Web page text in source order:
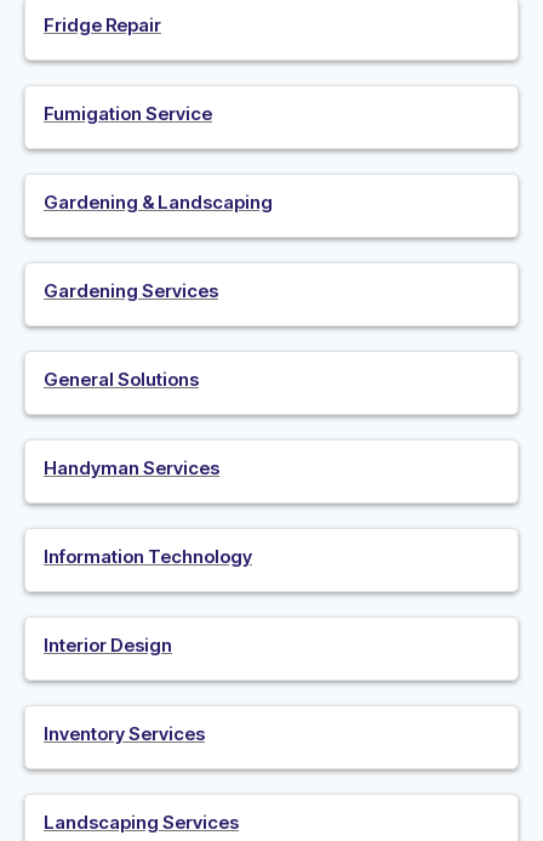
Fridge Repair
Fumigation Service
Gardening & Landscaping
Gardening Services
General Solutions
Handyman Services
Information Technology
Interior Design
Inventory Services
Landscaping Services